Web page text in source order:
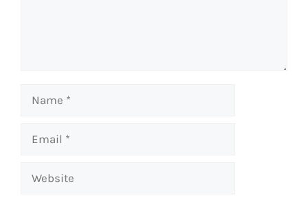
Name
Email
Website